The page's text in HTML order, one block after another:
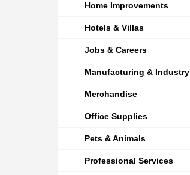
Home Improvements
Hotels & Villas
Jobs & Careers
Manufacturing & Industry
Merchandise
Office Supplies
Pets & Animals
Professional Services